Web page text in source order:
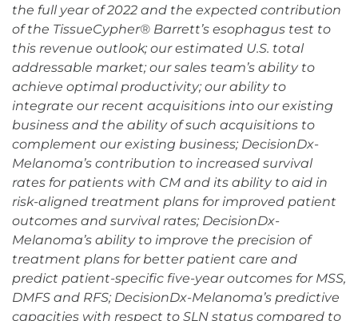
the full year of 2022 and the expected contribution
of the TissueCypher® Barrett’s esophagus test to
this revenue outlook; our estimated U.S. total
addressable market; our sales team’s ability to
achieve optimal productivity; our ability to
integrate our recent acquisitions into our existing
business and the ability of such acquisitions to
complement our existing business; DecisionDx-
Melanoma’s contribution to increased survival
rates for patients with CM and its ability to aid in
risk-aligned treatment plans for improved patient
outcomes and survival rates; DecisionDx-
Melanoma’s ability to improve the precision of
treatment plans for better patient care and
predict patient-specific five-year outcomes for MSS,
DMFS and RFS; DecisionDx-Melanoma’s predictive
capacities with respect to SLN status compared to